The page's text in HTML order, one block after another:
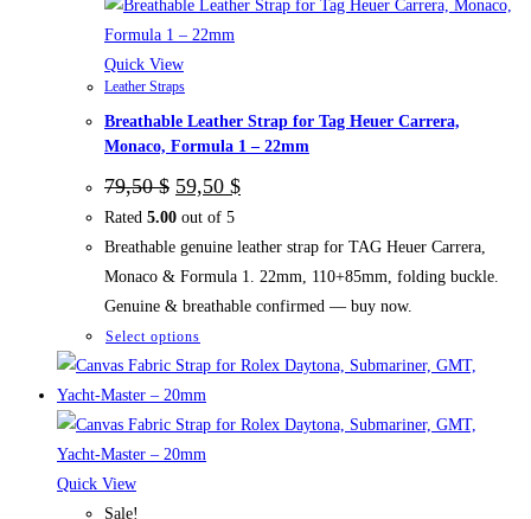
chosen
on
page
Quick View
Leather Straps
Breathable Leather Strap for Tag Heuer Carrera,
Monaco, Formula 1 – 22mm
79,50$ Original
price
was:
79,50 $.
59,50 $Current
price
59,50 $.
Rated 5.00 out of 5
Breathable genuine leather strap for TAG Heuer Carrera,
Monaco & Formula 1. 22mm, 110+85mm, folding buckle.
Genuine & breathable confirmed — buy now.
Select options
product
has
multiple
variants.
Quick View
Sale!